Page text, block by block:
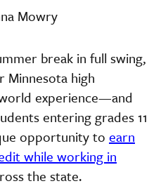
Mowry
break in full swing,
Minnesota high
experience—and
entering grades 11
opportunity to earn
while working in
the state.